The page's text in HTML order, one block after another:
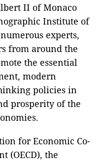
II of Monaco
Institute of
experts,
from around the
the essential
modern
policies in
prosperity of the
for Economic Co-
(OECD), the